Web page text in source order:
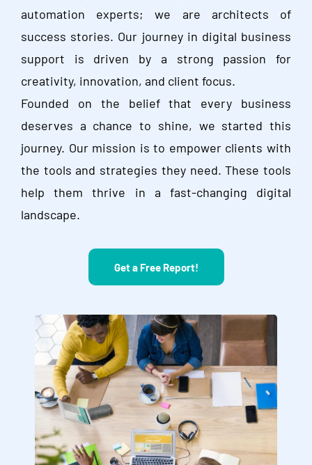
automation experts; we are architects of
success stories. Our journey in digital business
support is driven by a strong passion for
creativity, innovation, and client focus.
Founded on the belief that every business
deserves a chance to shine, we started this
journey. Our mission is to empower clients with
the tools and strategies they need. These tools
help them thrive in a fast-changing digital
landscape.
Get a Free Report!